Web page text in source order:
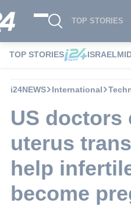
TOP STORIES
TOP STORIES ISRAEL
i24NEWS International
US doctors
uterus
help
become